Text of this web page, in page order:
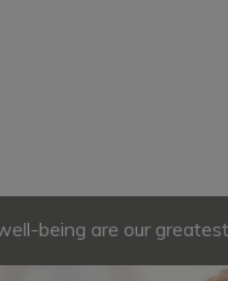
being are our